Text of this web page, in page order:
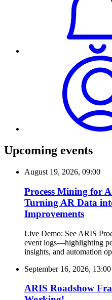
Upcoming events
August 19, 2026, 09:00
Process Mining for
Turning AR Data
Improvements
Live Demo: See ARIS
event logs—highlighting
insights, and automation
September 16, 2026, 13:00
ARIS Roadshow